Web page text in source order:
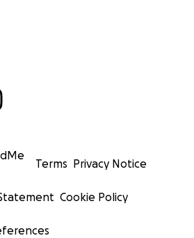
Terms Privacy Notice
Cookie Policy